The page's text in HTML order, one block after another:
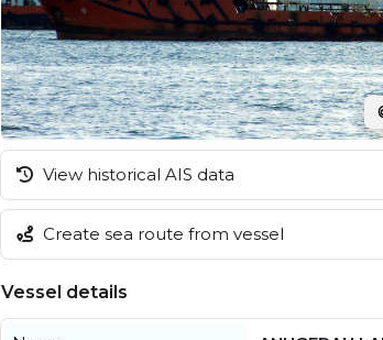
View historical AIS data
Create sea route from vessel
Vessel details